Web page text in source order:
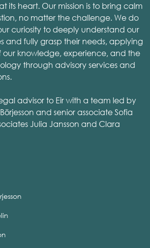
its heart. Our mission is to bring calm
no matter the challenge. We do
curiosity to deeply understand our
and fully grasp their needs, applying
knowledge, experience, and the
through advisory services and
advisor to Eir with a team led by
and senior associate Sofia
Julia Jansson and Clara